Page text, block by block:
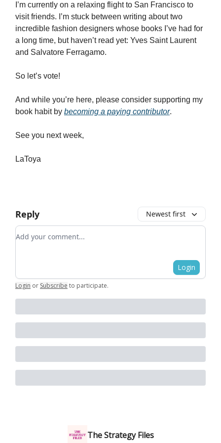
I’m currently on a relaxing flight to San Francisco to
visit friends. I’m stuck between writing about two
incredible fashion designers whose books I’ve had for
a long time, but haven’t read yet: Yves Saint Laurent
and Salvatore Ferragamo.
So let’s vote!
And while you’re here, please consider supporting my
book habit by becoming a paying contributor.
See you next week,
LaToya
Reply Newest first
Add your comment
Login
Login or Subscribe to participate.
The Strategy Files